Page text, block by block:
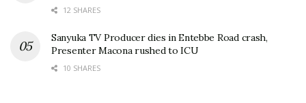
12 SHARES
Sanyuka TV Producer dies in Entebbe Road crash,
Presenter Macona rushed to ICU
10 SHARES